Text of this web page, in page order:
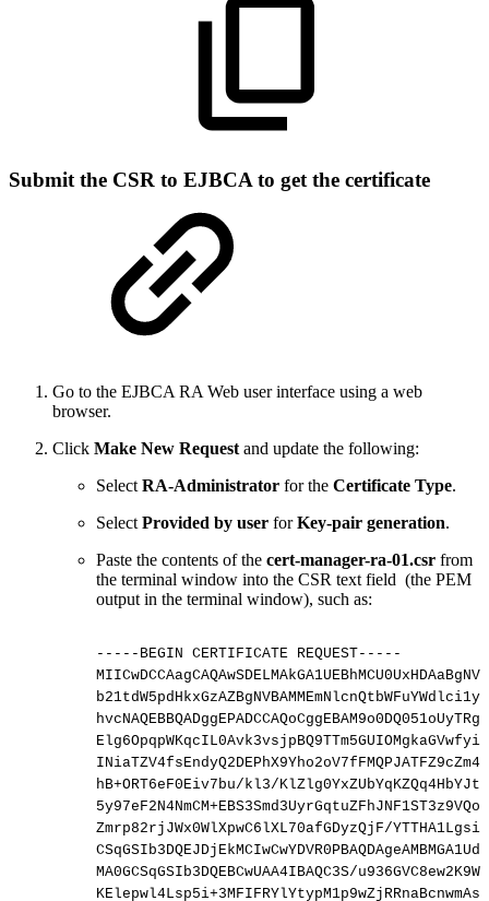
Submit the CSR to EJBCA to get the certificate
Go to the EJBCA RA Web user interface using a web
browser.
Click Make New Request and update the following:
Select RA-Administrator for the Certificate Type.
Select Provided by user forKey-pair generation.
Paste the contents of the cert-manager-ra-01.csr from
the terminal window into the CSR text field (the PEM
output in the terminal window), such as:
-----BEGIN CERTIFICATE REQUEST-----
hB+ORT6eF0Eiv7bu/kl3/
Zmrp82rjJWx0WlXpwC6lXL70afGDyzQjF/
MA0GCSqGSIb3DQEBCwUAA4IBAQC3S/